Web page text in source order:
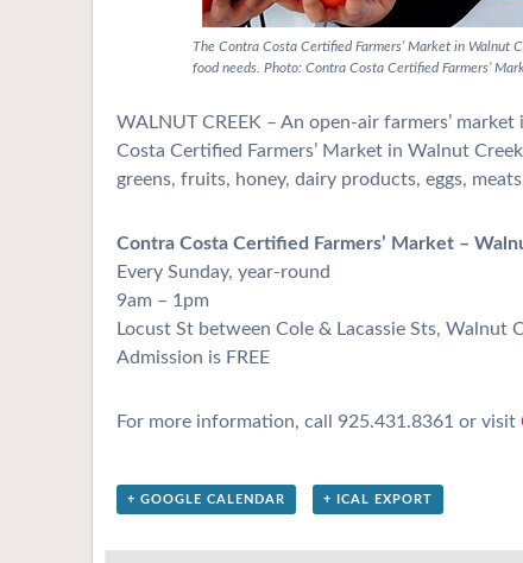
The Contra Costa Certified Farmers’ Market in Walnut
food needs. Photo: Contra Costa Certified Farmers’
WALNUT CREEK – An open-air farmers’
Costa Certified Farmers’ Market in Walnut
greens, fruits, honey, dairy products, eggs,
Contra Costa Certified Farmers’ Market –
Every Sunday, year-round
9am – 1pm
Locust St between Cole & Lacassie Sts, Walnut
Admission is FREE
For more information, call 925.431.8361 or visit
+ GOOGLE CALENDAR + ICAL EXPORT